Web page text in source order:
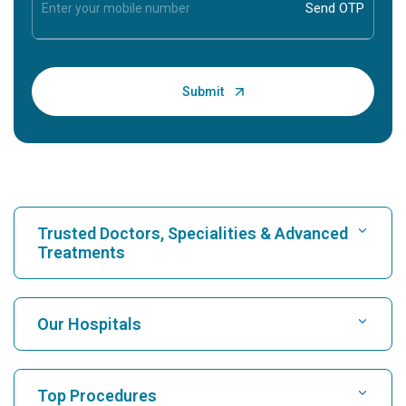
Trusted Doctors, Specialities & Advanced
Treatments
Find Hospital
Find Cardiologist
Our Hospitals
Top Procedures